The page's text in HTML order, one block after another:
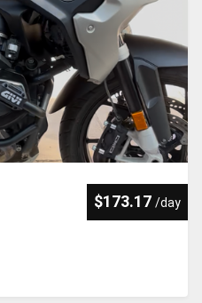
$173.17 /day